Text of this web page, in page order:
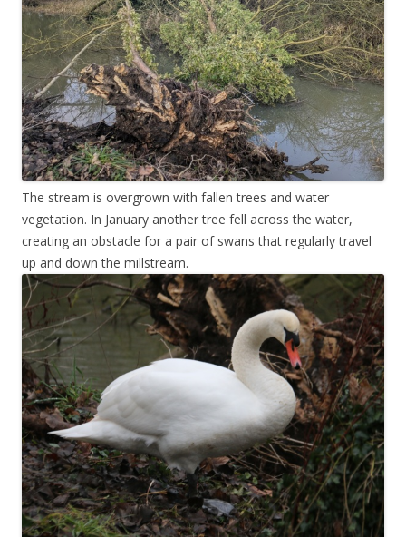
The stream is overgrown with fallen trees and water
vegetation. In January another tree fell across the water,
creating an obstacle for a pair of swans that regularly travel
up and down the millstream.